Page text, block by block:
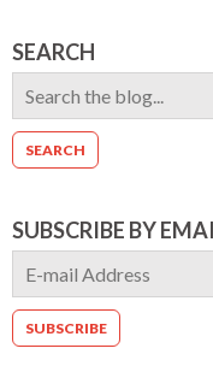
SEARCH
SUBSCRIBE BY